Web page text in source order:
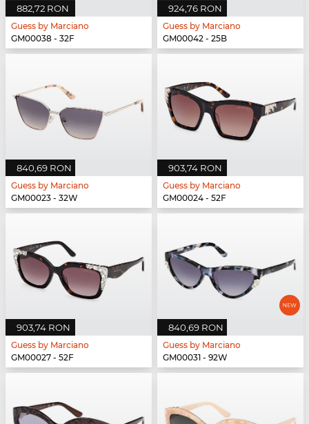
882,72 RON
Guess by Marciano
GM00038 - 32F
924,76 RON
Guess by Marciano
GM00042 - 25B
840,69 RON
Guess by Marciano
GM00023 - 32W
903,74 RON
Guess by Marciano
GM00024 - 52F
903,74 RON
Guess by Marciano
GM00027 - 52F
840,69 RON
Guess by Marciano
GM00031 - 92W